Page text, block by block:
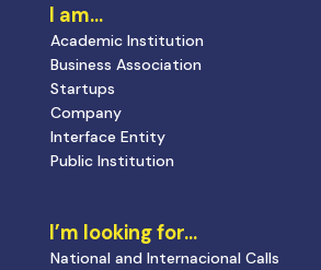
I am…
Academic Institution
Business Association
Startups
Company
Interface Entity
Public Institution
I’m looking for…
National and Internacional Calls